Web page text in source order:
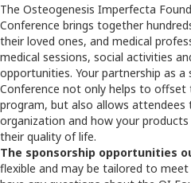
The Osteogenesis Imperfecta
Conference brings together
their loved ones, and medical
medical sessions, social activities
opportunities. Your partnership as
Conference not only helps to
program, but also allows
organization and how your
their quality of life.
The sponsorship opportunities
flexible and may be tailored to